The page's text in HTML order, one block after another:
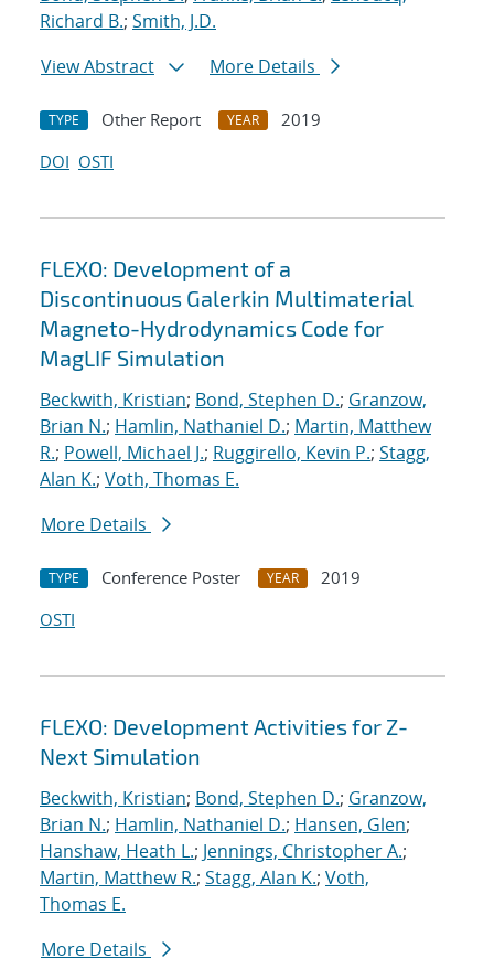
Richard B.; Smith, J.D.
View Abstract
More Details
TYPE Other Report YEAR
2019
DOI OSTI
FLEXO: Development of a
Discontinuous Galerkin Multimaterial
Magneto-Hydrodynamics Code for
MagLIF Simulation
Beckwith, Kristian; Bond, Stephen D.; Granzow,
Brian N.; Hamlin, Nathaniel D.; Martin, Matthew
R.; Powell, Michael J.; Ruggirello, Kevin P.; Stagg,
Alan K.; Voth, Thomas E.
More Details
TYPE Conference Poster YEAR
2019
OSTI
FLEXO: Development Activities for Z-
Next Simulation
Beckwith, Kristian; Bond, Stephen D.; Granzow,
Brian N.; Hamlin, Nathaniel D.; Hansen, Glen;
Hanshaw, Heath L.; Jennings, Christopher A.;
Martin, Matthew R.; Stagg, Alan K.; Voth,
Thomas E.
More Details